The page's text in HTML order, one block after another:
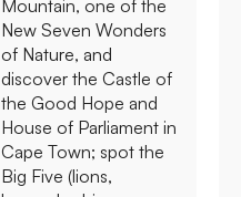
Mountain, one of the
New Seven Wonders
of Nature, and
discover the Castle of
the Good Hope and
House of Parliament in
Cape Town; spot the
Big Five (lions,